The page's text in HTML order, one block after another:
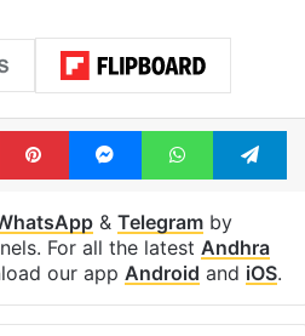
PinterestMessengerWhatsApp
& Telegramby
For all the latest Andhra
our app Android and iOS.